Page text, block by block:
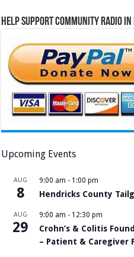
Help Support Community Radio
Upcoming Events
AUG
8
9:00 am - 1:00 pm
Hendricks County
AUG
29
9:00 am - 12:30 pm
Crohn’s & Colitis
– Patient & Caregiver